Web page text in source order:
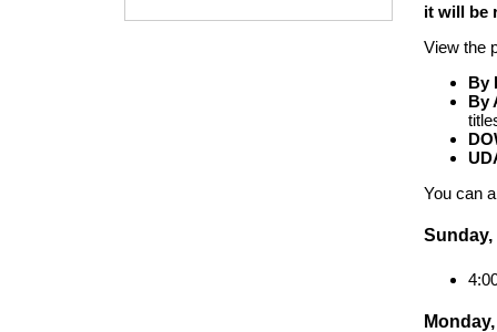
it will be
View the
By
By
You can
Sunday,